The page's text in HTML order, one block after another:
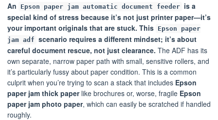
An Epson paper jam automatic document feeder is a
special kind of stress because it’s not just printer paper—it’s
your important originals that are stuck. This Epson paper
jam adf scenario requires a different mindset; it’s about
careful document rescue, not just clearance. The ADF has its
own separate, narrow paper path with small, sensitive rollers, and
it’s particularly fussy about paper condition. This is a common
culprit when you’re trying to scan a stack that includes Epson
paper jam thick paperlike brochures or, worse, fragile Epson
paper jam photo paper, which can easily be scratched if handled
roughly.